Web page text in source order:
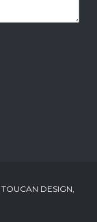
TOUCAN DESIGN,